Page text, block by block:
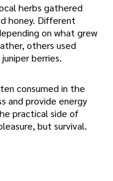
herbs gathered
honey. Different
on what grew
others used
berries.
consumed in the
and provide energy
practical side of
but survival.